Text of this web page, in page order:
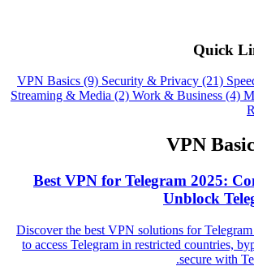
VPN Basics (9) Security & Privacy (21)
Streaming & Media (2) Work & Business (4)
VPN
Best VPN for Telegram 2025:
Unblock
Discover the best VPN solutions for
to access Telegram in restricted countries,
secure with